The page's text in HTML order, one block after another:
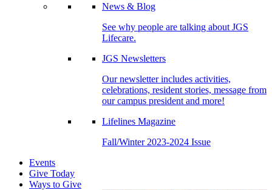
News & Blog
See why people are talking about JGS
Lifecare.
JGS Newsletters
Our newsletter includes activities,
celebrations, resident stories, message from
our campus president and more!
Lifelines Magazine
Fall/Winter 2023-2024 Issue
Events
Give Today
Ways to Give